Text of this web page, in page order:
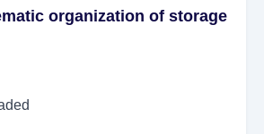
organization of storage